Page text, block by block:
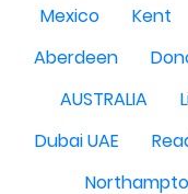
Mexico
Kent
Aberdeen
AUSTRALIA
Dubai UAE